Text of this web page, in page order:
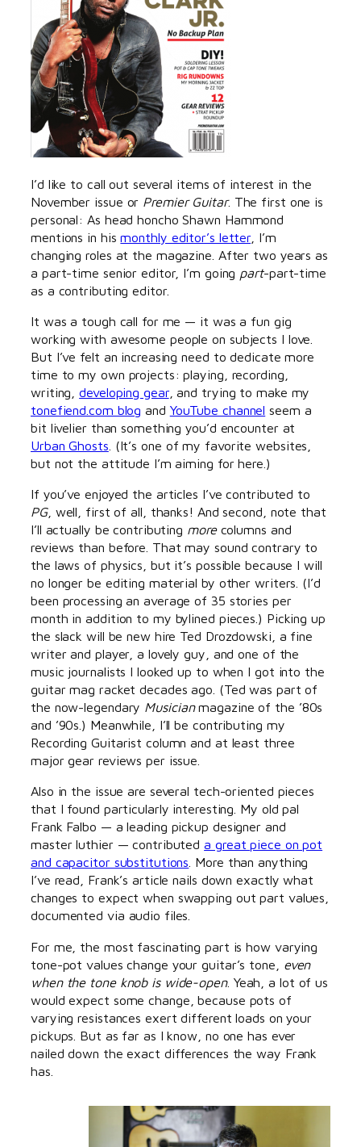
I’d like to call out several items of interest in the
November issue or Premier Guitar. The first one is
personal: As head honcho Shawn Hammond
mentions in hismonthly editor’s letter , I’m
changing roles at the magazine. After two years as
a part-time senior editor, I’m going part-part-time
as a contributing editor.
It was a tough call for me — it was a fun gig
working with awesome people on subjects I love.
But I’ve felt an increasing need to dedicate more
time to my own projects: playing, recording,
writing,developing gear, and trying to make my
tonefiend.com blog and YouTube channel seem a
bit livelier than something you’d encounter at
Urban Ghosts . (It’s one of my favorite websites,
but not the attitude I’m aiming for here.)
If you’ve enjoyed the articles I’ve contributed to
PG, well, first of all, thanks! And second, note that
I’ll actually be contributing morecolumns and
reviews than before. That may sound contrary to
the laws of physics, but it’s possible because I will
no longer be editing material by other writers. (I’d
been processing an average of 35 stories per
month in addition to my bylined pieces.) Picking up
the slack will be new hire Ted Drozdowski, a fine
writer and player, a lovely guy, and one of the
music journalists I looked up to when I got into the
guitar mag racket decades ago. (Ted was part of
the now-legendary Musicianmagazine of the ’80s
and ’90s.) Meanwhile, I’ll be contributing my
Recording Guitarist column and at least three
major gear reviews per issue.
Also in the issue are several tech-oriented pieces
that I found particularly interesting. My old pal
Frank Falbo — a leading pickup designer and
master luthier — contributeda great piece on pot
and capacitor substitutions . More than anything
I’ve read, Frank’s article nails down exactly what
changes to expect when swapping out part values,
documented via audio files.
For me, the most fascinating part is how varying
tone-pot values change your guitar’s tone, even
when the tone knob is wide-open. Yeah, a lot of us
would expect some change, because pots of
varying resistances exert different loads on your
pickups. But as far as I know, no one has ever
nailed down the exact differences the way Frank
has.